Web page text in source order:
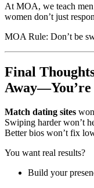
At MOA, we teach
women don’t just
MOA Rule: Don’t be
Final
Match dating sites
Swiping harder won’t
Better bios won’t fix
You want real results?
Build your